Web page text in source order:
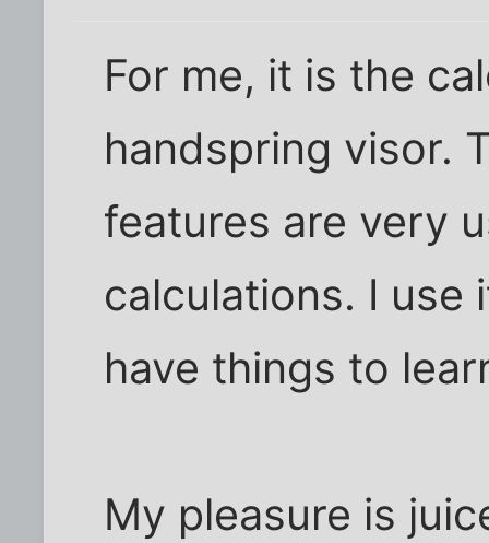
For me, it is the
handspring visor.
features are very
calculations. I use
have things to
My pleasure is